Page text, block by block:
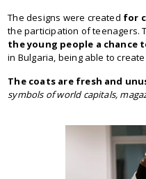
The designs were created for
the participation of teenagers.
the young people a chance
in Bulgaria, being able to
The coats are fresh and
symbols of world capitals,